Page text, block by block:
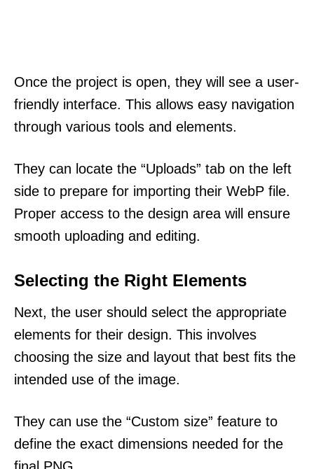
Once the project is open, they will see a user-
friendly interface. This allows easy navigation
through various tools and elements.
They can locate the “Uploads” tab on the left
side to prepare for importing their WebP file.
Proper access to the design area will ensure
smooth uploading and editing.
Selecting the Right Elements
Next, the user should select the appropriate
elements for their design. This involves
choosing the size and layout that best fits the
intended use of the image.
They can use the “Custom size” feature to
define the exact dimensions needed for the
final PNG.